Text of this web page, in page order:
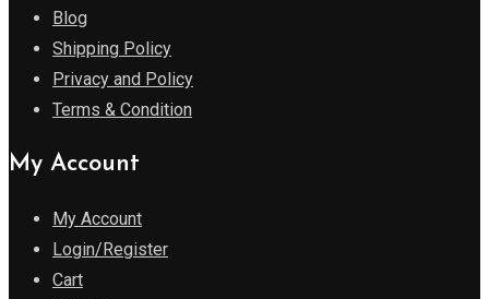
Blog
Shipping Policy
Privacy and Policy
Terms & Condition
My Account
My Account
Login/Register
Cart